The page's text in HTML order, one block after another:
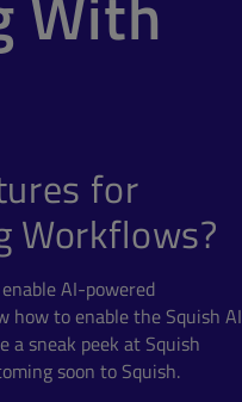
for
Workflows?
AI-powered
how to enable the Squish AI
a sneak peek at Squish
soon to Squish.